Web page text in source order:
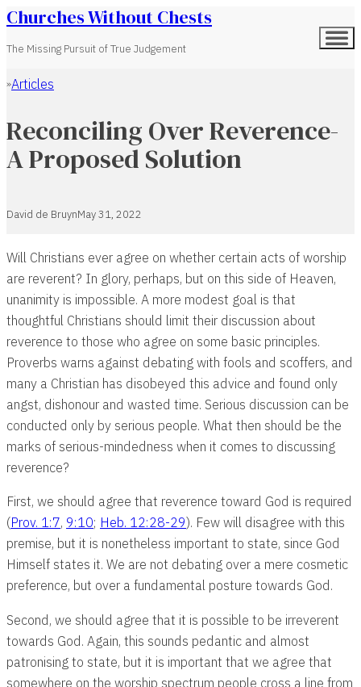
Churches Without Chests
The Missing Pursuit of True Judgement
Home
Articles
Reconciling Over Reverence-
A Proposed Solution
David de BruynMay 31, 2022
Will Christians ever agree on whether certain acts of worship
are reverent? In glory, perhaps, but on this side of Heaven,
unanimity is impossible. A more modest goal is that
thoughtful Christians should limit their discussion about
reverence to those who agree on some basic principles.
Proverbs warns against debating with fools and scoffers, and
many a Christian has disobeyed this advice and found only
angst, dishonour and wasted time. Serious discussion can be
conducted only by serious people. What then should be the
marks of serious-mindedness when it comes to discussing
reverence?
First, we should agree that reverence toward God is required
(Prov. 1:7, 9:10; Heb. 12:28-29). Few will disagree with this
premise, but it is nonetheless important to state, since God
Himself states it. We are not debating over a mere cosmetic
preference, but over a fundamental posture towards God.
Second, we should agree that it is possible to be irreverent
towards God. Again, this sounds pedantic and almost
patronising to state, but it is important that we agree that
somewhere on the worship spectrum people cross a line from